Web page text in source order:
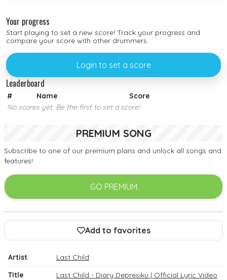
Your progress
Start playing to set a new score! Track your progress and
compare your score with other drummers.
Login to set a score
Leaderboard
# Name
Score
No scores yet. Be the first to set a score!
PREMIUM SONG
Subscribe to one of our premium plans and unlock all songs and
features!
GO PREMIUM
Add to favorites
Artist
Last Child
Title
Last Child - Diary Depresiku | Official Lyric Video